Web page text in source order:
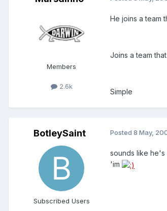
Members
2.6k
He joins a team
Joins a team
Simple
BotleySaint
Subscribed Users
Posted 8 May,
sounds like he's
'im